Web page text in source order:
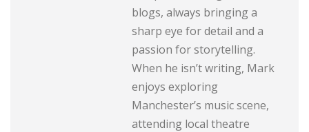
blogs, always bringing a
sharp eye for detail and a
passion for storytelling.
When he isn’t writing, Mark
enjoys exploring
Manchester’s music scene,
attending local theatre